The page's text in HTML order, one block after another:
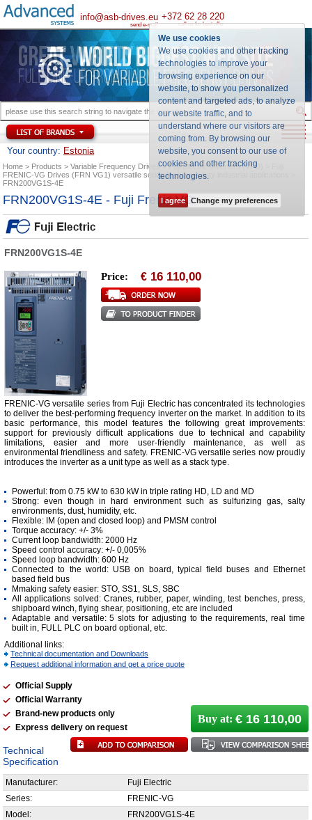
We use cookies
We use cookies and other tracking
technologies to improve your
browsing experience on our
website, to show you personalized
content and targeted ads, to analyze
our website traffic, and to
understand where our visitors are
coming from. By browsing our
website, you consent to our use of
cookies and other tracking
technologies.
I agree Change my preferences
info@asb-drives.eu
send e-mail
+372 62 28 220
call us for best offer
Your country: Estonia
Home Products Variable Frequency Drives Fuji Electric Inverters (VFD)
FRENIC-VG Drives (FRN VG1) versatile series for heavy duty industrial applications
FRN200VG1S-4E
FRN200VG1S-4E - Fuji Frenic VG
FRN200VG1S-4E
Price: € 16 110,00
FRENIC-VG versatile series from Fuji Electric has concentrated its technologies
to deliver the best-performing frequency inverter on the market. In addition to its
basic performance, this model features the following great improvements:
support for previously di­fficult applications due to technical and capability
limitations, easier and more user-friendly maintenance, as well as
environmental friendliness and safety. FRENIC-VG versatile series now proudly
introduces the inverter as a unit type as well as a stack type.
Powerful: from 0.75 kW to 630 kW in triple rating HD, LD and MD
Strong: even though in hard environment such as sulfurizing gas, salty
environments, dust, humidity, etc.
Flexible: IM (open and closed loop) and PMSM control
Torque accuracy: +/- 3%
Current loop bandwidth: 2000 Hz
Speed control accuracy: +/- 0,005%
Speed loop bandwidth: 600 Hz
Connected to the world: USB on board, typical field buses and Ethernet
based field bus
Mmaking safety easier: STO, SS1, SLS, SBC
All applications solved: Cranes, rubber, paper, winding, test benches, press,
shipboard winch, flying shear, positioning, etc are included
Adaptable and versatile: 5 slots for adjusting to the requirements, real time
built in, FULL PLC on board optional, etc.
Additional links:
Technical documentation and Downloads
Request additional information and get a price quote
Official Supply
Official Warranty
Brand-new products only
Express delivery on request
Buy at: € 16 110,00
Technical
Specification
Manufacturer:
Fuji Electric
Series:
FRENIC-VG
Model:
FRN200VG1S-4E